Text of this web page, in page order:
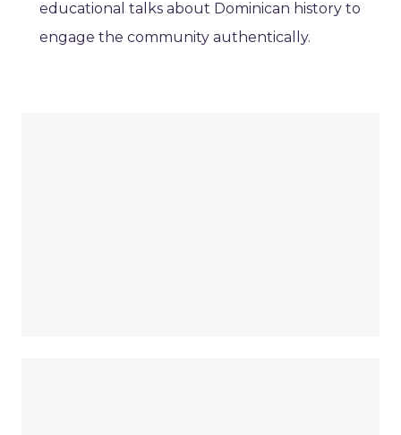
educational talks about Dominican history to
engage the community authentically.